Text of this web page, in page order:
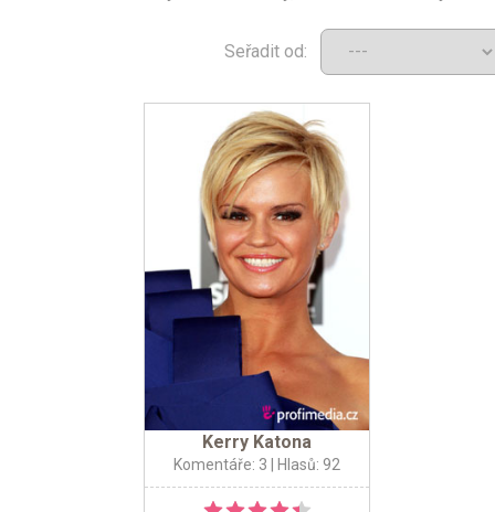
Seřadit od:
Kerry Katona
Komentáře: 3 | Hlasů: 92